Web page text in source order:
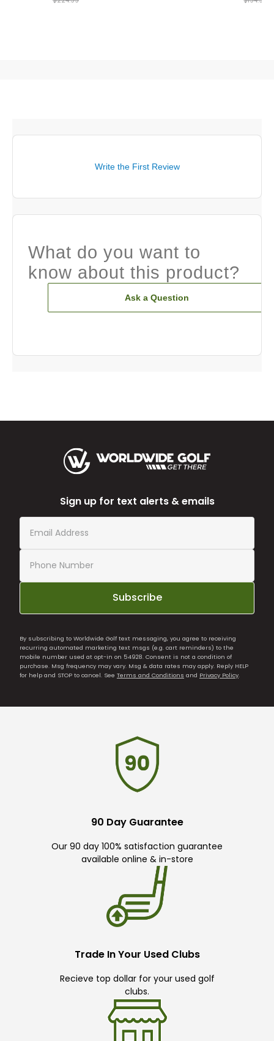
Write the First Review
What do you want to
know about this product?
Ask a Question
Sign up for text alerts & emails
Subscribe
By subscribing to Worldwide Golf text messaging, you agree to receiving
recurring automated marketing text msgs (e.g. cart reminders) to the
mobile number used at opt-in on 54928. Consent is not a condition of
purchase. Msg frequency may vary. Msg & data rates may apply. Reply HELP
for help and STOP to cancel. See Terms and Conditions and Privacy Policy.
90 Day Guarantee
Our 90 day 100% satisfaction guarantee
available online & in-store
Trade In Your Used Clubs
Recieve top dollar for your used golf
clubs.